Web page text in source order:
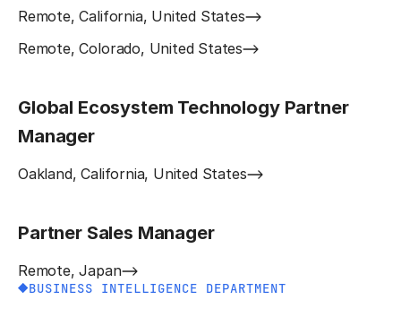
Remote, California, United States
Remote, Colorado, United States
Global Ecosystem Technology Partner
Manager
Oakland, California, United States
Partner Sales Manager
Remote, Japan
BUSINESS INTELLIGENCE DEPARTMENT